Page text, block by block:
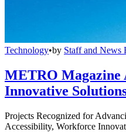
Technology•by Staff and News
METRO Magazine
Innovative
Projects Recognized for
Accessibility, Workforce